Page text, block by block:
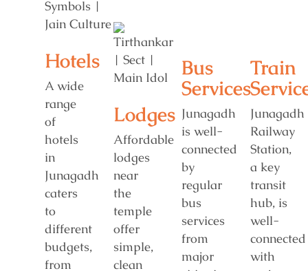
Hotels
A wide
range
of
hotels
in
Junagadh
caters
to
different
budgets,
from
Lodges
Affordable
lodges
near
the
temple
offer
simple,
clean
Bus
Services
Junagadh
is well-
connected
by
regular
bus
services
from
major
Train
Junagadh
Railway
Station,
a key
transit
hub, is
well-
connected
with